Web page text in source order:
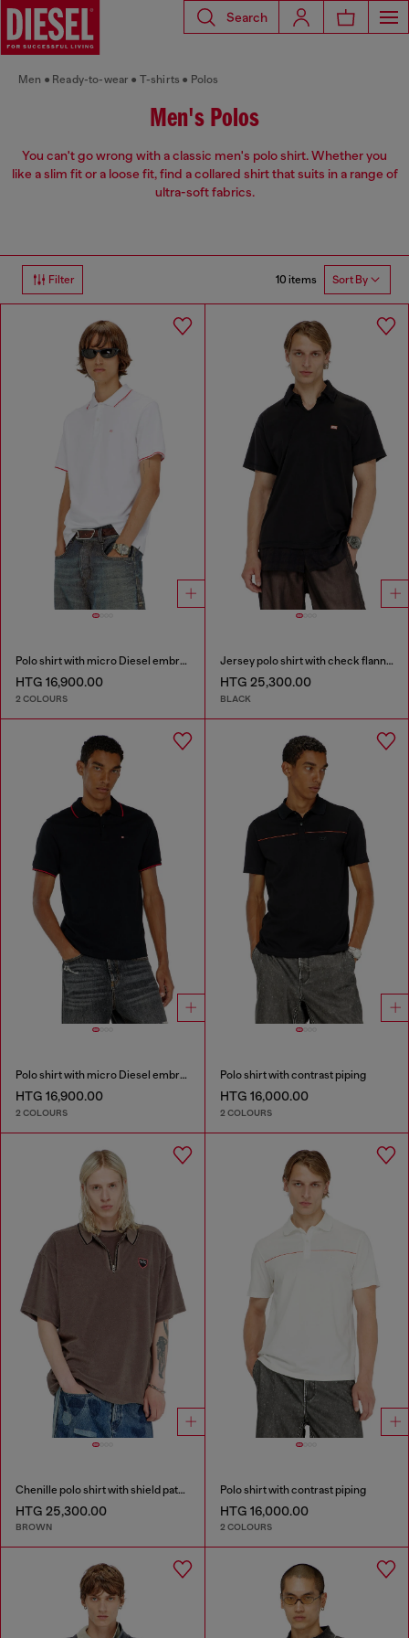
Search
Men Ready-to-wear T-shirts Polos
Men's Polos
You can't go wrong with a classic men's polo shirt. Whether you
like a slim fit or a loose fit, find a collared shirt that suits in a range of
ultra-soft fabrics.
Filter 10 items Sort By
Polo shirt with micro Diesel embroidery
HTG 16,900.00
2 COLOURS
Jersey polo shirt with check flannel trims
HTG 25,300.00
BLACK
Polo shirt with micro Diesel embroidery
HTG 16,900.00
2 COLOURS
Polo shirt with contrast piping
HTG 16,000.00
2 COLOURS
Chenille polo shirt with shield patch
HTG 25,300.00
BROWN
Polo shirt with contrast piping
HTG 16,000.00
2 COLOURS